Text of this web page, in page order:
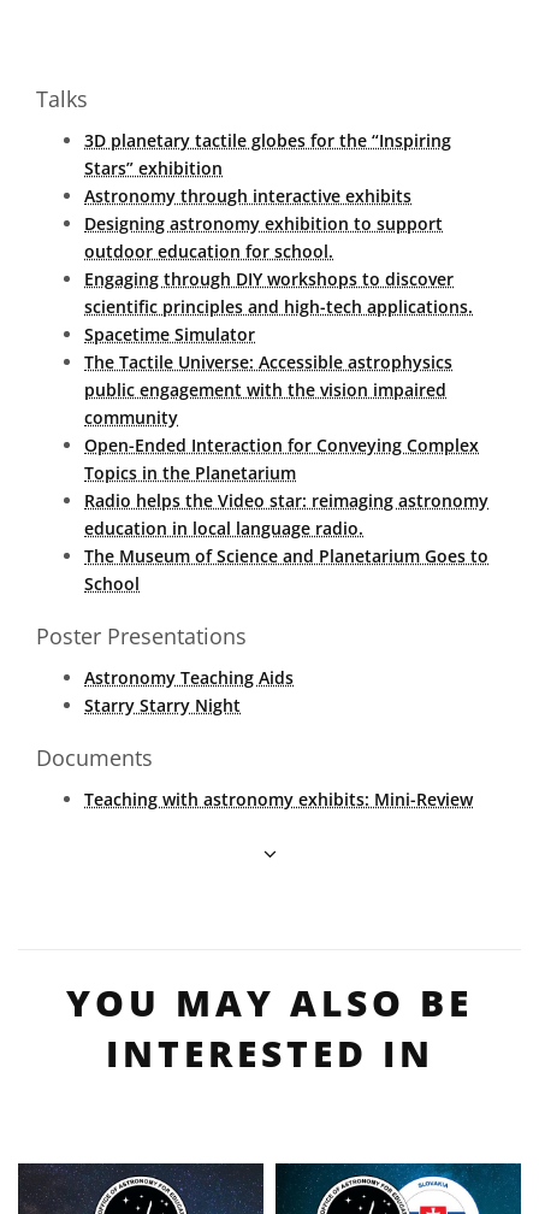
Talks
3D planetary tactile globes for the “Inspiring
Stars” exhibition
Astronomy through interactive exhibits
Designing astronomy exhibition to support
outdoor education for school.
Engaging through DIY workshops to discover
scientific principles and high-tech applications.
Spacetime Simulator
The Tactile Universe: Accessible astrophysics
public engagement with the vision impaired
community
Open-Ended Interaction for Conveying Complex
Topics in the Planetarium
Radio helps the Video star: reimaging astronomy
education in local language radio.
The Museum of Science and Planetarium Goes to
School
Poster Presentations
Astronomy Teaching Aids
Starry Starry Night
Documents
Teaching with astronomy exhibits: Mini-Review
YOU MAY ALSO BE
INTERESTED IN